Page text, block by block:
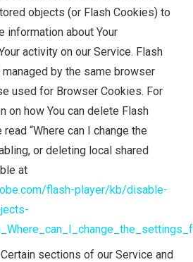
objects (or Flash Cookies) to
information about Your
activity on our Service. Flash
by the same browser
used for Browser Cookies. For
on how You can delete Flash
“Where can I change the
or deleting local shared
at
flash-player/kb/disable-
Certain sections of our Service and